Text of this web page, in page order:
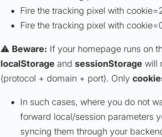
Fire the tracking pixel with
Fire the tracking pixel with
⚠️ Beware: If your homepage runs on
localStorage and sessionStorage will
(protocol + domain + port). Only
In such cases, where you do not
forward local/session parameters
syncing them through your